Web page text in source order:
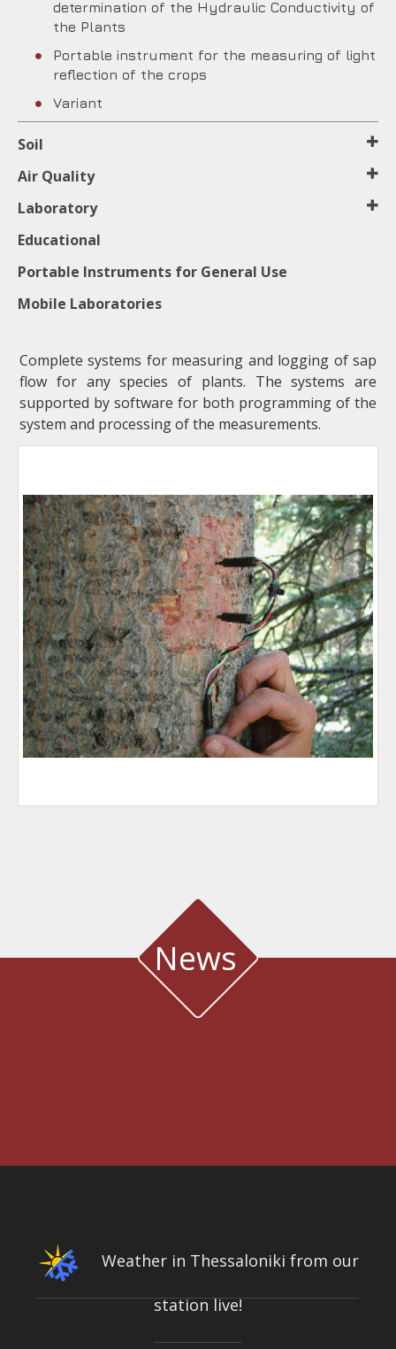
determination of the Hydraulic Conductivity of
the Plants
Portable instrument for the measuring of light
reflection of the crops
Variant
Soil
Air Quality
Laboratory
Educational
Portable Instruments for General Use
Mobile Laboratories
Complete systems for measuring and logging of sap
flow for any species of plants. The systems are
supported by software for both programming of the
system and processing of the measurements.
News
WATER QUALITY AND METEOROLOGICAL STATION IN THE SALT LAGOON
OF AEGIALIA MUNICIPALITY
Water quality and meteorological station
Weather in Thessaloniki from our
station live!